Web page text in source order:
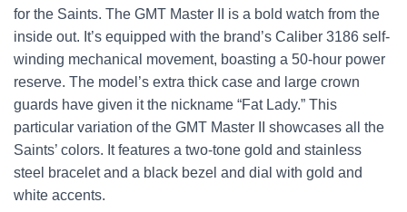
for the Saints. The GMT Master II is a bold watch from the
inside out. It’s equipped with the brand’s Caliber 3186 self-
winding mechanical movement, boasting a 50-hour power
reserve. The model’s extra thick case and large crown
guards have given it the nickname “Fat Lady.” This
particular variation of the GMT Master II showcases all the
Saints’ colors. It features a two-tone gold and stainless
steel bracelet and a black bezel and dial with gold and
white accents.